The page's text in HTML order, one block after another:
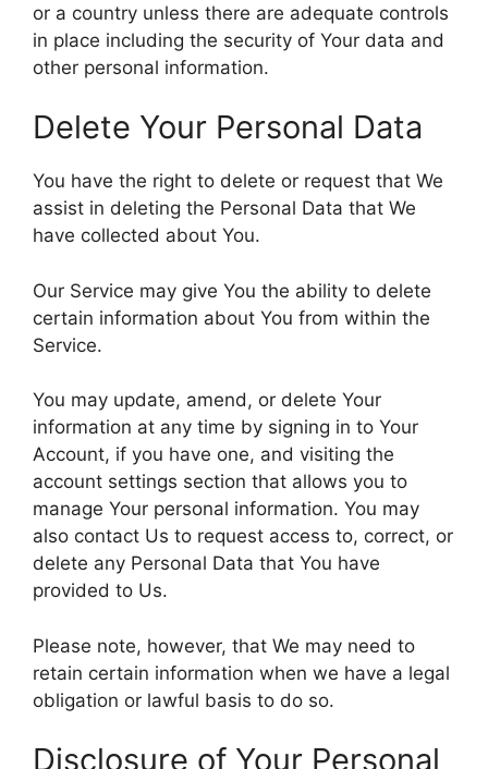
or a country unless there are adequate controls
in place including the security of Your data and
other personal information.
Delete Your Personal Data
You have the right to delete or request that We
assist in deleting the Personal Data that We
have collected about You.
Our Service may give You the ability to delete
certain information about You from within the
Service.
You may update, amend, or delete Your
information at any time by signing in to Your
Account, if you have one, and visiting the
account settings section that allows you to
manage Your personal information. You may
also contact Us to request access to, correct, or
delete any Personal Data that You have
provided to Us.
Please note, however, that We may need to
retain certain information when we have a legal
obligation or lawful basis to do so.
Disclosure of Your Personal